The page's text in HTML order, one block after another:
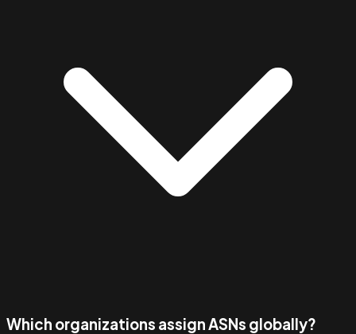
Which organizations assign ASNs globally?